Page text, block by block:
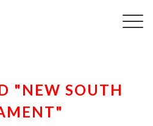
"NEW SOUTH